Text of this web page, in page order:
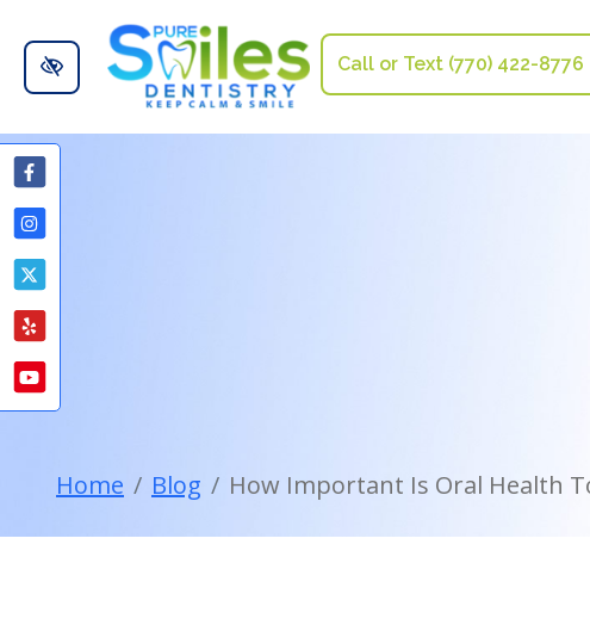
Skip to main content
Call or Text (770) 422-8776
Home Blog How Important Is Oral Health